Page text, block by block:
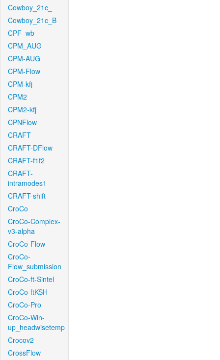
Cowboy_21c_
Cowboy_21c_B
CPF_wb
CPM_AUG
CPM-AUG
CPM-Flow
CPM-kfj
CPM2
CPM2-kfj
CPNFlow
CRAFT
CRAFT-DFlow
CRAFT-f1f2
CRAFT-
intramodes1
CRAFT-shift
CroCo
CroCo-Complex-
v3-alpha
CroCo-Flow
CroCo-
Flow_submission
CroCo-ft-Sintel
CroCo-ftKSH
CroCo-Pro
CroCo-Win-
up_headwisetemp
Crocov2
CrossFlow